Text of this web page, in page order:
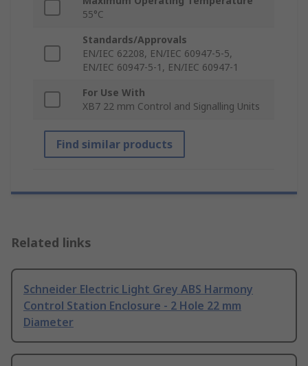
55°C
Standards/Approvals
EN/IEC 62208, EN/IEC 60947-5-5,
EN/IEC 60947-5-1, EN/IEC 60947-1
For Use With
XB7 22 mm Control and Signalling Units
Find similar products
Related links
Schneider Electric Light Grey ABS Harmony
Control Station Enclosure - 2 Hole 22 mm
Diameter